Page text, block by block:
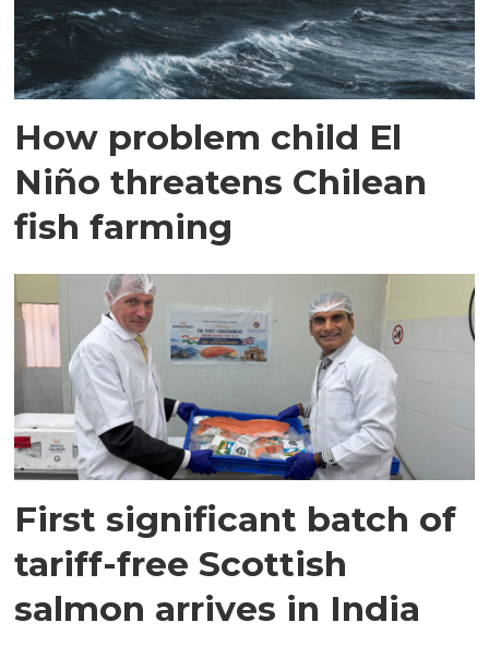
How problem child El
Niño threatens Chilean
fish farming
First significant batch of
tariff-free Scottish
salmon arrives in India